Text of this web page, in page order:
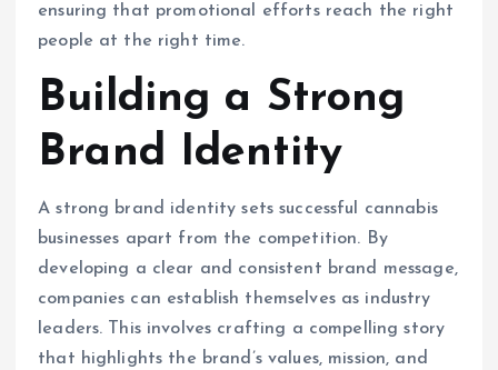
ensuring that promotional efforts reach the right
people at the right time.
Building a Strong
Brand Identity
A strong brand identity sets successful cannabis
businesses apart from the competition. By
developing a clear and consistent brand message,
companies can establish themselves as industry
leaders. This involves crafting a compelling story
that highlights the brand’s values, mission, and